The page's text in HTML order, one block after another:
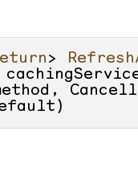
>
)